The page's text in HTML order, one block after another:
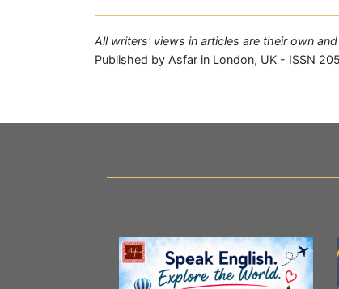
All writers' views in articles are their own
Published by Asfar in London, UK - ISSN